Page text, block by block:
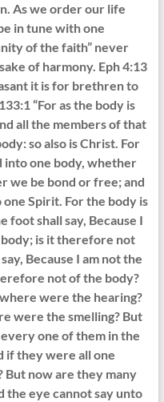
As we order our life
in tune with one
of the faith” never
of harmony. Eph 4:13
it is for brethren to
“For as the body is
all the members of that
so also is Christ. For
into one body, whether
we be bond or free; and
Spirit. For the body is
foot shall say, Because I
body; is it therefore not
Because I am not the
not of the body?
were the hearing?
were the smelling? But
one of them in the
if they were all one
But now are they many
the eye cannot say unto